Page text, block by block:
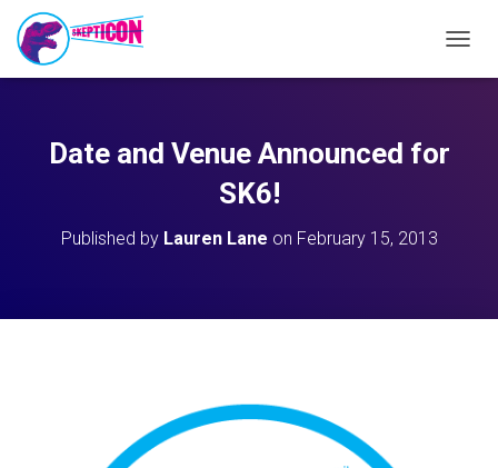
O
Date and Venue Announced for
SK6!
Published by Lauren Lane on February 15, 2013